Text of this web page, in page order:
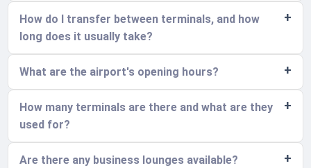
How do I transfer between terminals, and how
long does it usually take?
What are the airport's opening hours?
How many terminals are there and what are they
used for?
Are there any business lounges available?